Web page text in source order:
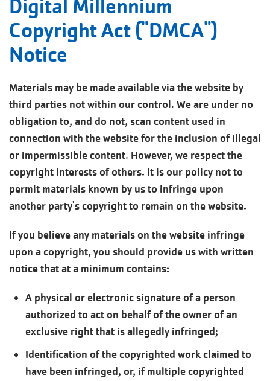
Digital Millennium
Copyright Act ("DMCA")
Notice
Materials may be made available via the website by
third parties not within our control. We are under no
obligation to, and do not, scan content used in
connection with the website for the inclusion of illegal
or impermissible content. However, we respect the
copyright interests of others. It is our policy not to
permit materials known by us to infringe upon
another party's copyright to remain on the website.
If you believe any materials on the website infringe
upon a copyright, you should provide us with written
notice that at a minimum contains:
A physical or electronic signature of a person
authorized to act on behalf of the owner of an
exclusive right that is allegedly infringed;
Identification of the copyrighted work claimed to
have been infringed, or, if multiple copyrighted